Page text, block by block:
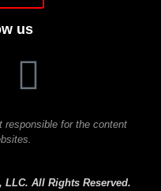
us
responsible for the content
All Rights Reserved.